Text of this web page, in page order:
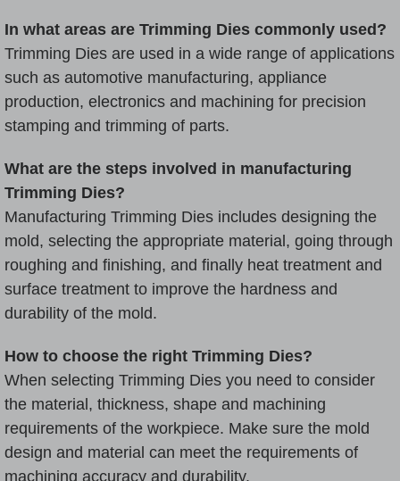
In what areas are Trimming Dies commonly used?
Trimming Dies are used in a wide range of applications
such as automotive manufacturing, appliance
production, electronics and machining for precision
stamping and trimming of parts.
What are the steps involved in manufacturing
Trimming Dies?
Manufacturing Trimming Dies includes designing the
mold, selecting the appropriate material, going through
roughing and finishing, and finally heat treatment and
surface treatment to improve the hardness and
durability of the mold.
How to choose the right Trimming Dies?
When selecting Trimming Dies you need to consider
the material, thickness, shape and machining
requirements of the workpiece. Make sure the mold
design and material can meet the requirements of
machining accuracy and durability.